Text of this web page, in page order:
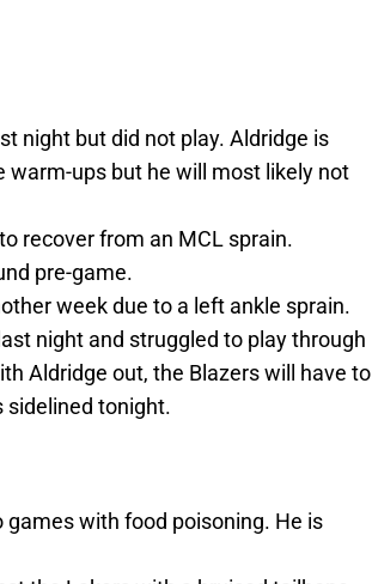
night but did not play. Aldridge is
warm-ups but he will most likely not
recover from an MCL sprain.
pre-game.
week due to a left ankle sprain.
night and struggled to play through
Aldridge out, the Blazers will have to
sidelined tonight.
with food poisoning. He is